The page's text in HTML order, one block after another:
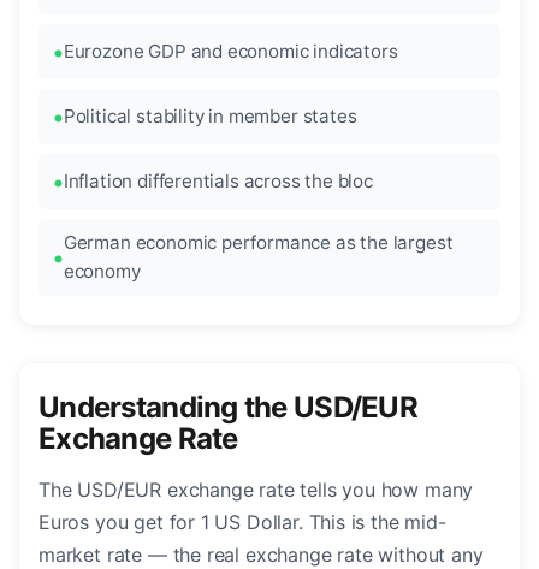
Eurozone GDP and economic indicators
Political stability in member states
Inflation differentials across the bloc
German economic performance as the largest
economy
Understanding the USD/EUR
Exchange Rate
The USD/EUR exchange rate tells you how many
Euros you get for 1 US Dollar. This is the mid-
market rate — the real exchange rate without any